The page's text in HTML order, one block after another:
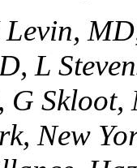
Levin,
L
G
New